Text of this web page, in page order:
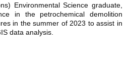
Environmental Science graduate,
in the petrochemical demolition
in the summer of 2023 to assist in
data analysis.